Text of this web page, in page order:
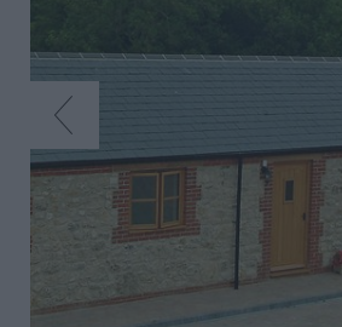
Glamping &
Stonehenge
Accommodation
Grading
Pet Friendly